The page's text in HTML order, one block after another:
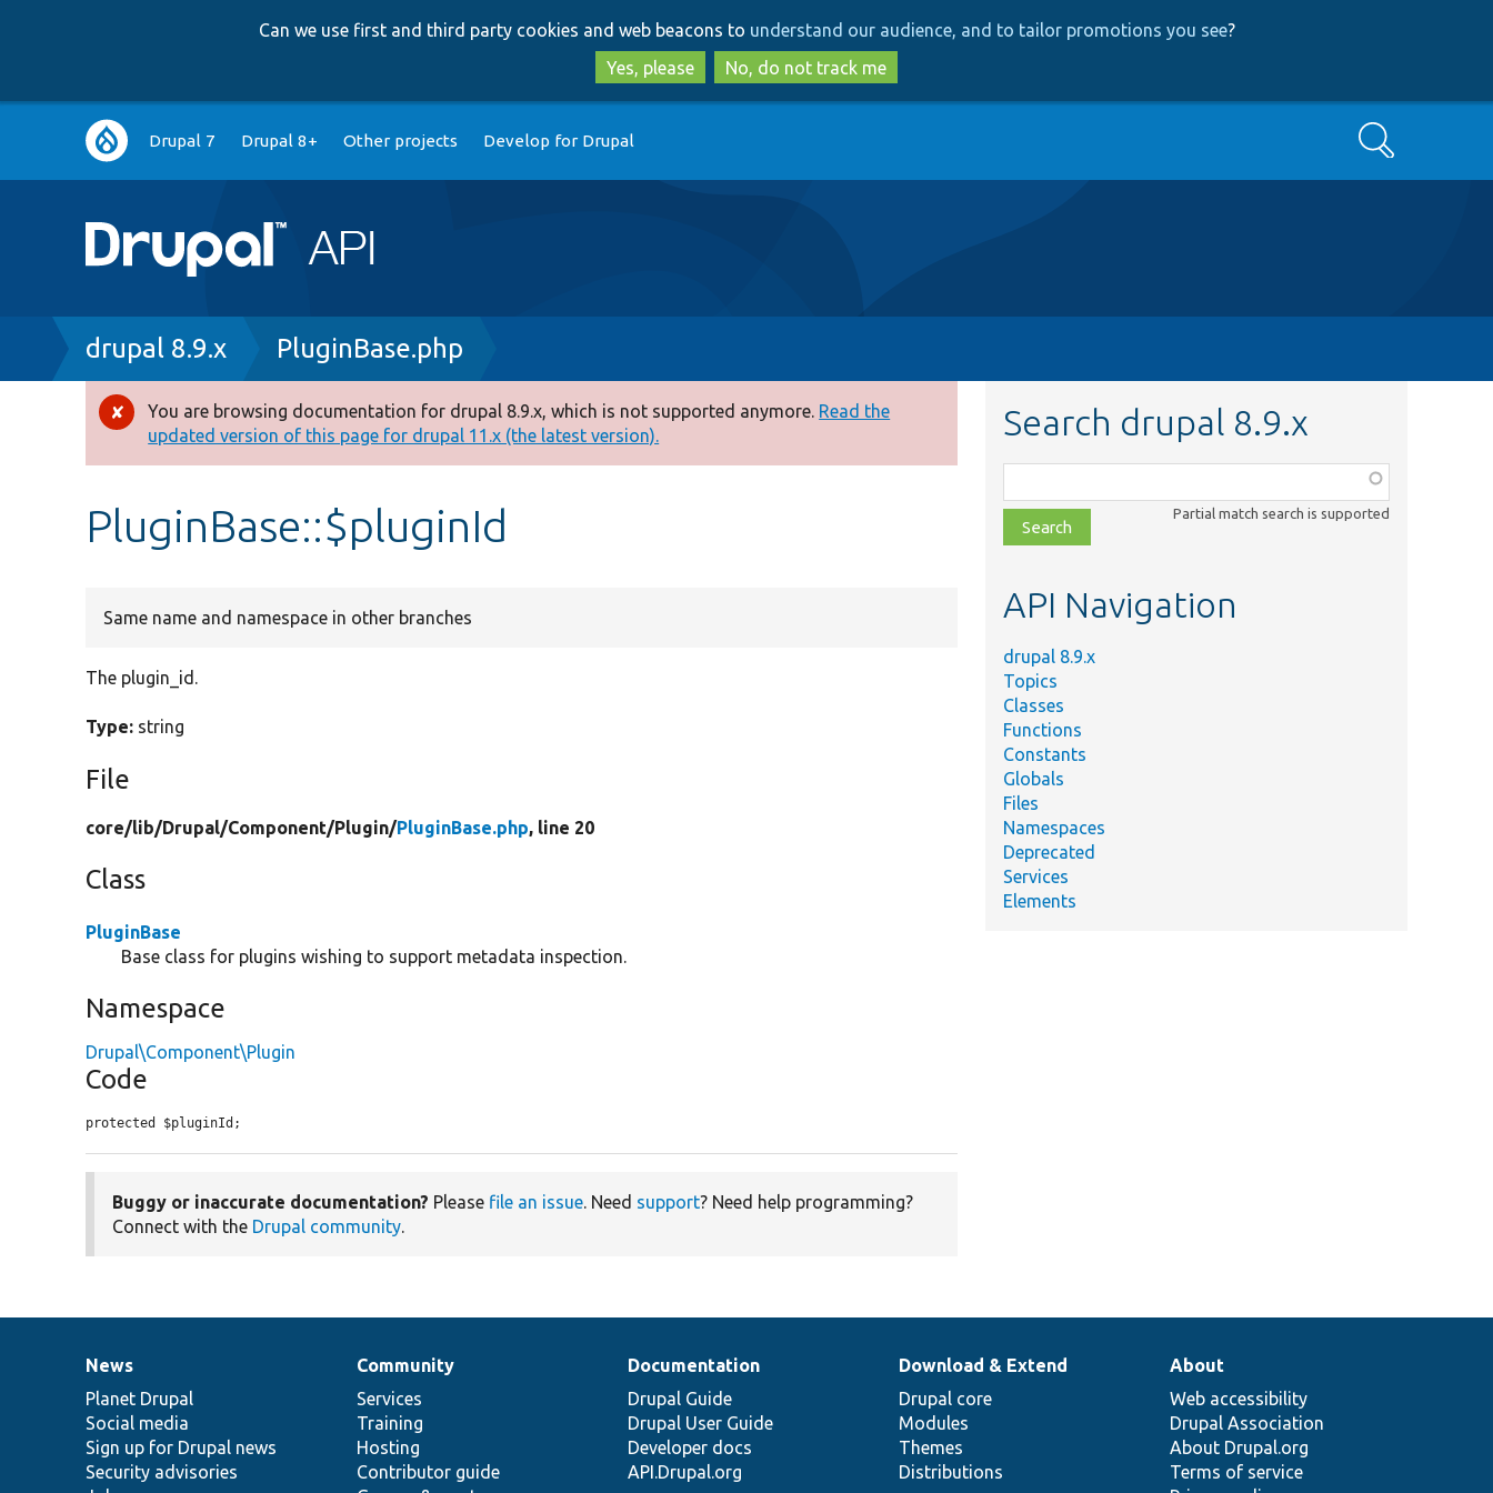
to
main
content
to
search
Can we use first and third party cookies and web beacons to understand our audience, and to tailor promotions you see?
Yes, please
No, do not track me
Main
navigation
Drupal 7 Drupal 8+ Other projects Develop for Drupal Search
Breadcrumb
drupal 8.9.x PluginBase.php
Error
message
You are browsing documentation for drupal 8.9.x, which is not supported anymore. Read the
updated version of this page for drupal 11.x (the latest version).
PluginBase::$pluginId
Same name and namespace in other branches
The plugin_id.
Type: string
File
core/lib/Drupal/Component/Plugin/PluginBase.php, line 20
Class
PluginBase
Base class for plugins wishing to support metadata inspection.
Namespace
Drupal\Component\Plugin
Code
protected $pluginId;
Buggy or inaccurate documentation? Please file an issue. Need support? Need help programming?
Connect with the Drupal community.
Search drupal 8.9.x
class,
file,
topic,
Partial match search is supported
API Navigation
drupal 8.9.x
Topics
Classes
Functions
Constants
Globals
Files
Namespaces
Deprecated
Services
Elements
News
items
News
Planet Drupal
Social media
Sign up for Drupal news
Security advisories
Our
community
Community
Services
Training
Hosting
Contributor guide
Documentation
Documentation
Drupal Guide
Drupal User Guide
Developer docs
API.Drupal.org
Drupal
code
base
Download & Extend
Drupal core
Modules
Themes
Distributions
Governance
of
community
About
Web accessibility
Drupal Association
About Drupal.org
Terms of service